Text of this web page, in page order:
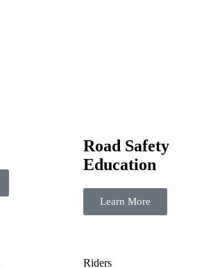
Road Safety
Education
Learn More
Riders